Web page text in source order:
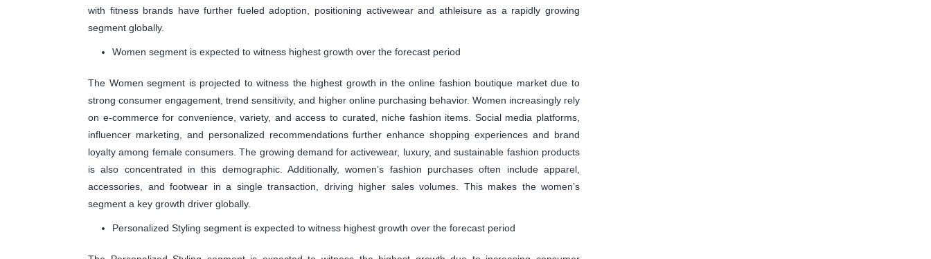
with fitness brands have further fueled adoption, positioning activewear and athleisure as a rapidly growing
segment globally.
Women segment is expected to witness highest growth over the forecast period
The Women segment is projected to witness the highest growth in the online fashion boutique market due to
strong consumer engagement, trend sensitivity, and higher online purchasing behavior. Women increasingly rely
on e-commerce for convenience, variety, and access to curated, niche fashion items. Social media platforms,
influencer marketing, and personalized recommendations further enhance shopping experiences and brand
loyalty among female consumers. The growing demand for activewear, luxury, and sustainable fashion products
is also concentrated in this demographic. Additionally, women’s fashion purchases often include apparel,
accessories, and footwear in a single transaction, driving higher sales volumes. This makes the women’s
segment a key growth driver globally.
Personalized Styling segment is expected to witness highest growth over the forecast period